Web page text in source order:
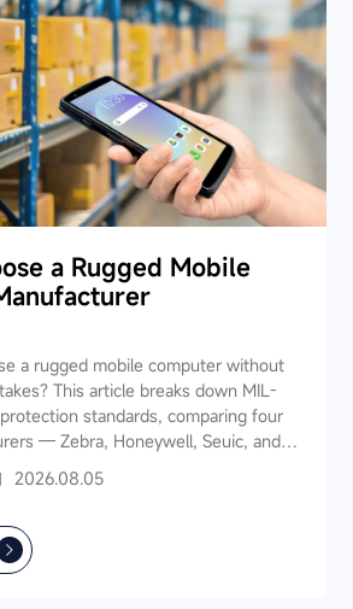
a Rugged Mobile
a rugged mobile computer without
This article breaks down MIL-
standards, comparing four
— Zebra, Honeywell, Seuic, and
seven key dimensions: industry
portfolio, protection ratings, data
specific recommendations for
manufacturing, retail, cold chain,
2026.08.05